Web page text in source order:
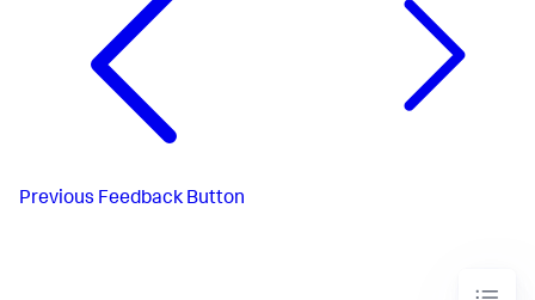
Previous Feedback Button